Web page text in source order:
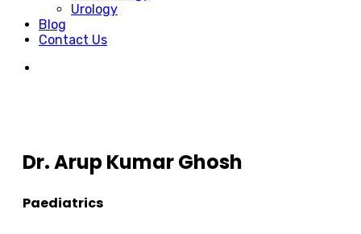
Urology
Blog
Contact Us
Dr. Arup Kumar Ghosh
Paediatrics